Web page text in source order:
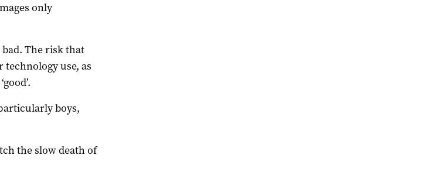
only
The risk that
use, as
boys,
the slow death of